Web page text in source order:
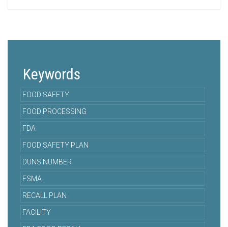
Keywords
FOOD SAFETY
FOOD PROCESSING
FDA
FOOD SAFETY PLAN
DUNS NUMBER
FSMA
RECALL PLAN
FACILITY